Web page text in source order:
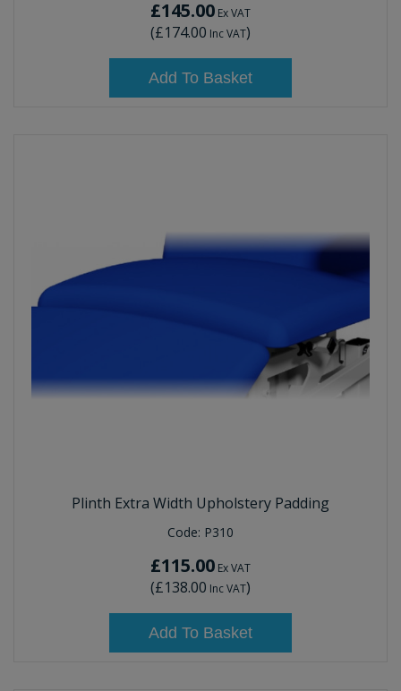
£145.00 Ex VAT
(£174.00 Inc VAT)
Add To Basket
Plinth Extra Width Upholstery Padding
Code: P310
£115.00 Ex VAT
(£138.00 Inc VAT)
Add To Basket